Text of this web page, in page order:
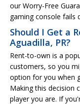
our Worry-Free
gaming console fails
Should I Get a
Aguadilla, PR?
Rent-to-own is a
customers, so you
option for you when
Making this decision
player you are. If